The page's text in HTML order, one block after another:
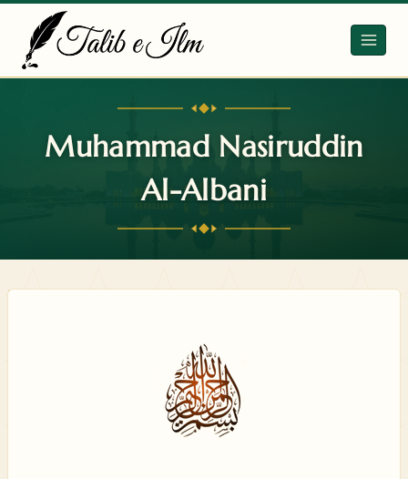
content
Muhammad Nasiruddin
Al-Albani